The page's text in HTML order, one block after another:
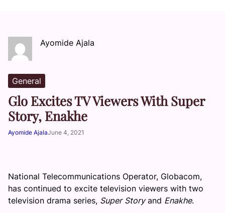
Ayomide Ajala
General
Glo Excites TV Viewers With Super
Story, Enakhe
Ayomide AjalaJune 4, 2021
National Telecommunications Operator, Globacom,
has continued to excite television viewers with two
television drama series, Super Storyand Enakhe.